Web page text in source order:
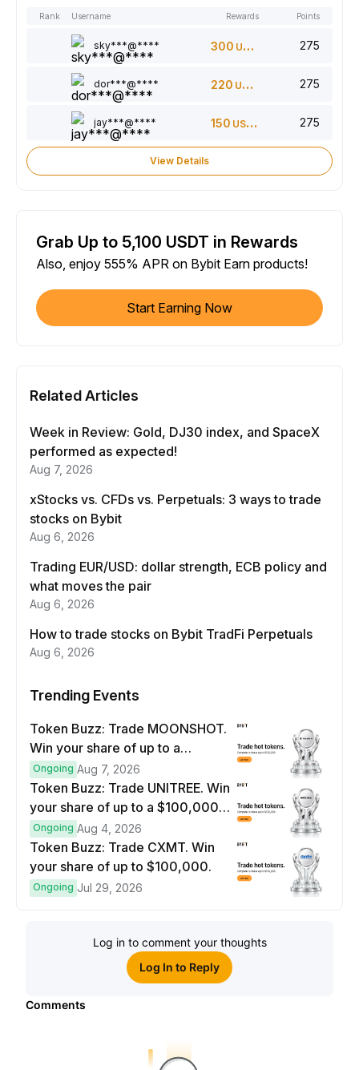
Rank Username Rewards Points
sky***@**** 300 USDT 275
dor***@**** 220 USDT 275
jay***@**** 150 USDT 275
View Details
Grab Up to 5,100 USDT in Rewards
Also, enjoy 555% APR on Bybit Earn products!
Start Earning Now
Related Articles
Week in Review: Gold, DJ30 index, and SpaceX
performed as expected!
Aug 7, 2026
xStocks vs. CFDs vs. Perpetuals: 3 ways to trade
stocks on Bybit
Aug 6, 2026
Trading EUR/USD: dollar strength, ECB policy and
what moves the pair
Aug 6, 2026
How to trade stocks on Bybit TradFi Perpetuals
Aug 6, 2026
Trending Events
Token Buzz: Trade MOONSHOT.
Win your share of up to a
$100,000 prize pool.
Ongoing Aug 7, 2026
Token Buzz: Trade UNITREE. Win
your share of up to a $100,000
prize pool.
Ongoing Aug 4, 2026
Token Buzz: Trade CXMT. Win
your share of up to $100,000.
Ongoing Jul 29, 2026
Log in to comment your thoughts
Log In to Reply
Comments